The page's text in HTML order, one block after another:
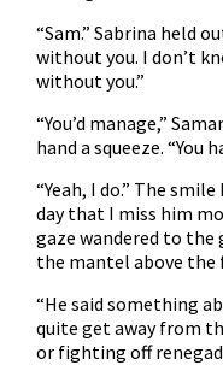
“Sam.” Sabrina held
without you. I don’t
without you.”
“You’d manage,”
hand a squeeze. “You
“Yeah, I do.” The
day that I miss him
gaze wandered to the
the mantel above the
“He said something
quite get away from
or fighting off